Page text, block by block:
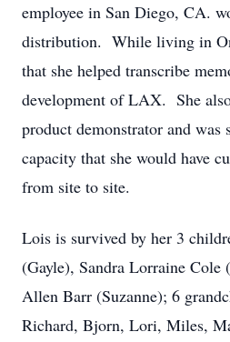
employee in San Diego, CA.
distribution. While living in
that she helped transcribe
development of LAX. She
product demonstrator and was
capacity that she would have
from site to site.
Lois is survived by her 3
(Gayle), Sandra Lorraine Cole
Allen Barr (Suzanne); 6
Richard, Bjorn, Lori, Miles,